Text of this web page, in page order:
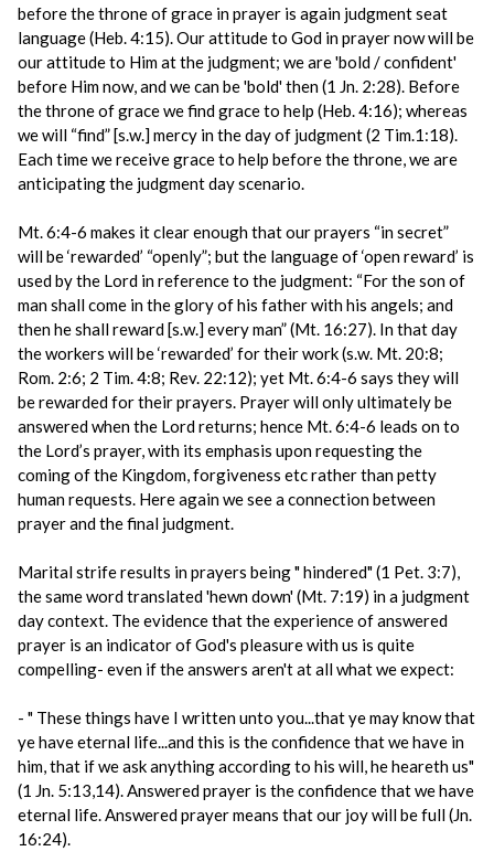
before the throne of grace in prayer is again judgment seat
language (Heb. 4:15). Our attitude to God in prayer now will be
our attitude to Him at the judgment; we are 'bold / confident'
before Him now, and we can be 'bold' then (1 Jn. 2:28). Before
the throne of grace we find grace to help (Heb. 4:16); whereas
we will “find” [s.w.] mercy in the day of judgment (2 Tim.1:18).
Each time we receive grace to help before the throne, we are
anticipating the judgment day scenario.
Mt. 6:4-6 makes it clear enough that our prayers “in secret”
will be ‘rewarded’ “openly”; but the language of ‘open reward’ is
used by the Lord in reference to the judgment: “For the son of
man shall come in the glory of his father with his angels; and
then he shall reward [s.w.] every man” (Mt. 16:27). In that day
the workers will be ‘rewarded’ for their work (s.w. Mt. 20:8;
Rom. 2:6; 2 Tim. 4:8; Rev. 22:12); yet Mt. 6:4-6 says they will
be rewarded for their prayers. Prayer will only ultimately be
answered when the Lord returns; hence Mt. 6:4-6 leads on to
the Lord’s prayer, with its emphasis upon requesting the
coming of the Kingdom, forgiveness etc rather than petty
human requests. Here again we see a connection between
prayer and the final judgment.
Marital strife results in prayers being " hindered" (1 Pet. 3:7),
the same word translated 'hewn down' (Mt. 7:19) in a judgment
day context. The evidence that the experience of answered
prayer is an indicator of God's pleasure with us is quite
compelling- even if the answers aren't at all what we expect:
- " These things have I written unto you...that ye may know that
ye have eternal life...and this is the confidence that we have in
him, that if we ask anything according to his will, he heareth us"
(1 Jn. 5:13,14). Answered prayer is the confidence that we have
eternal life. Answered prayer means that our joy will be full (Jn.
16:24).